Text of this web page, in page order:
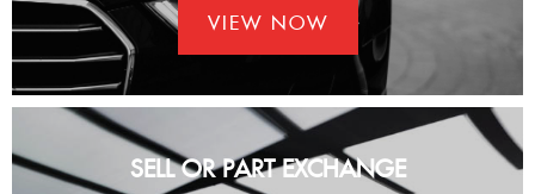
VIEW NOW
SELL OR PART EXCHANGE